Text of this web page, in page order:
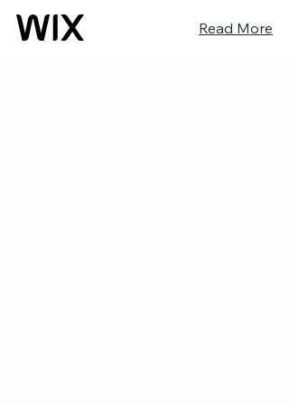
Read More